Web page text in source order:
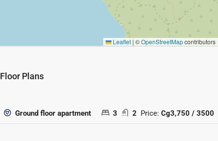
Leaflet | ©OpenStreetMapcontributors
Floor Plans
Ground floor apartment 3 2 Price: Cg3,750 / 3500